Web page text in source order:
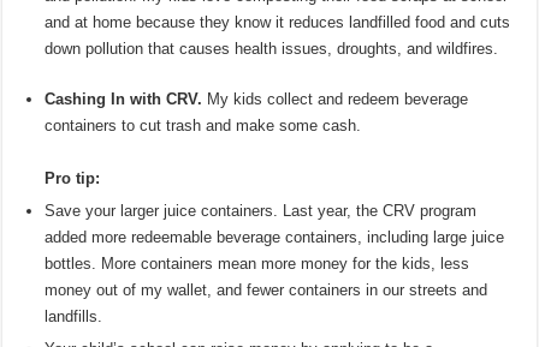
and at home because they know it reduces landfilled food and cuts
down pollution that causes health issues, droughts, and wildfires.
Cashing In with CRV. My kids collect and redeem beverage
containers to cut trash and make some cash.
Pro tip:
Save your larger juice containers. Last year, the CRV program
added more redeemable beverage containers, including large juice
bottles. More containers mean more money for the kids, less
money out of my wallet, and fewer containers in our streets and
landfills.